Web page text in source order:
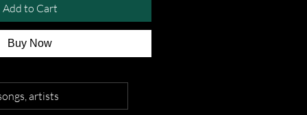
Add to Cart
Buy Now